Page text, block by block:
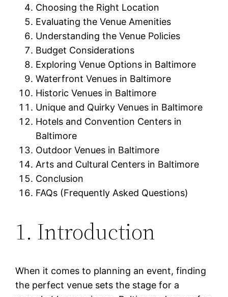
Choosing the Right Location
Evaluating the Venue Amenities
Understanding the Venue Policies
Budget Considerations
Exploring Venue Options in Baltimore
Waterfront Venues in Baltimore
Historic Venues in Baltimore
Unique and Quirky Venues in Baltimore
Hotels and Convention Centers in
Baltimore
Outdoor Venues in Baltimore
Arts and Cultural Centers in Baltimore
Conclusion
FAQs (Frequently Asked Questions)
1. Introduction
When it comes to planning an event, finding
the perfect venue sets the stage for a